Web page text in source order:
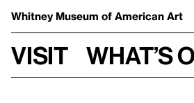
Whitney Museum of American Art
Visit What’s